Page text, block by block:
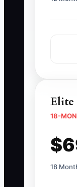
Elite
18-
18